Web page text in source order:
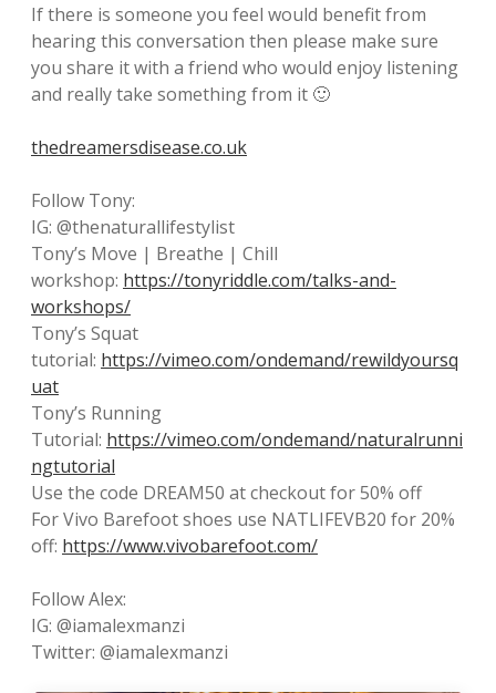
If there is someone you feel would benefit from
hearing this conversation then please make sure
you share it with a friend who would enjoy listening
and really take something from it 🙂
thedreamersdisease.co.uk
Follow Tony:
IG: @thenaturallifestylist
Tony’s Move | Breathe | Chill
workshop: https://tonyriddle.com/talks-and-
workshops/
Tony’s Squat
tutorial: https://vimeo.com/ondemand/rewildyoursq
uat
Tony’s Running
Tutorial: https://vimeo.com/ondemand/naturalrunni
ngtutorial
Use the code DREAM50 at checkout for 50% off
For Vivo Barefoot shoes use NATLIFEVB20 for 20%
off: https://www.vivobarefoot.com/
Follow Alex:
IG: @iamalexmanzi
Twitter: @iamalexmanzi